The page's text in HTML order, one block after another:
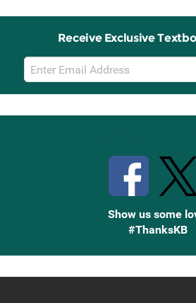
Receive Exclusive
Email
Sign
Up
Show us some
#ThanksKB